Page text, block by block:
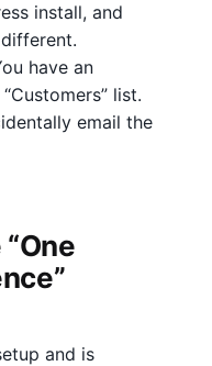
install, and
have an
list.
email the
and is